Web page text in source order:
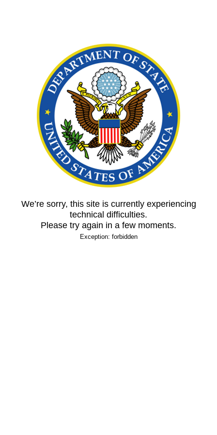
We’re sorry, this site is currently experiencing
technical difficulties.
Please try again in a few moments.
Exception: forbidden